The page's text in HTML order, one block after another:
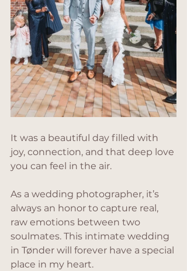
It was a beautiful day filled with
joy, connection, and that deep love
you can feel in the air.
As a wedding photographer, it’s
always an honor to capture real,
raw emotions between two
soulmates. This intimate wedding
in Tønder will forever have a special
place in my heart.